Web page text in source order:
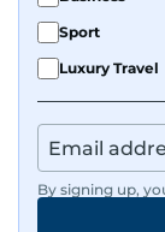
Sport
Luxury Travel
By signing up,